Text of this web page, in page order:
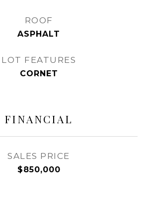
ROOF
ASPHALT
LOT FEATURES
CORNET
FINANCIAL
SALES PRICE
$850,000